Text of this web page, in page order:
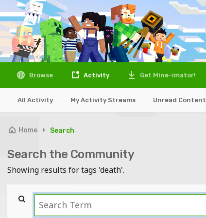
Browse Activity
All Activity My Activity Streams Unread Content
Get Mine-imator!
Home Search
Search the Community
Showing results for tags 'death'.